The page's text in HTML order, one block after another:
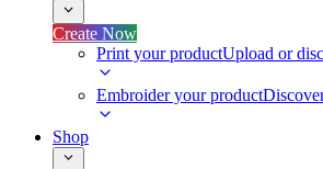
Create Now
Print your productUpload or
Embroider your product
Shop